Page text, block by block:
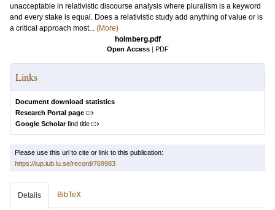
unacceptable in relativistic discourse analysis where pluralism is a keyword
and every stake is equal. Does a relativistic study add anything of value or is
a critical approach most... (More)
holmberg.pdf
Open Access | PDF
Links
Document download statistics
Research Portal page
Google Scholarfind title
Please use this url to cite or link to this publication:
https://lup.lub.lu.se/record/769983
Details BibTeX